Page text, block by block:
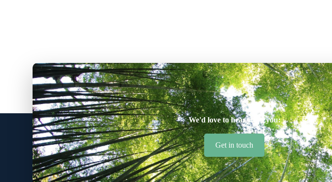
We'd love to hear from you:
Get in touch